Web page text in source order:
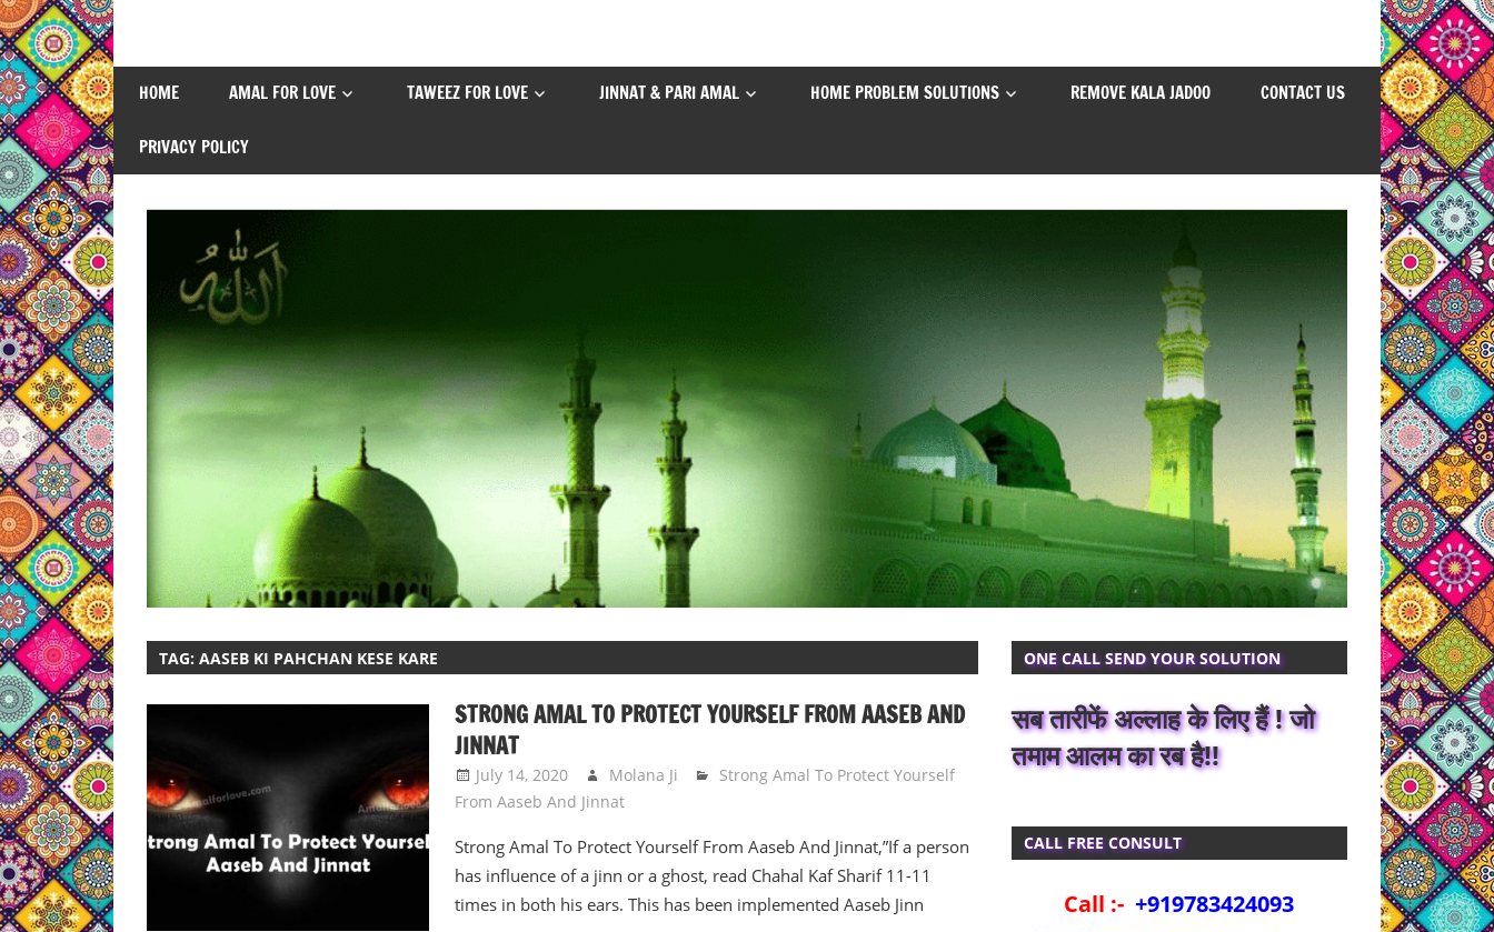
Skip
to
content
HOME AMAL FOR LOVE TAWEEZ FOR LOVE JINNAT & PARI AMAL HOME PROBLEM SOLUTIONS REMOVE KALA JADOO CONTACT US
PRIVACY POLICY
TAG:AASEB KI PAHCHAN KESE KARE
STRONG AMAL TO PROTECT YOURSELF FROM AASEB AND
JINNAT
July 14, 2020 Molana Ji
Strong Amal To Protect Yourself
From Aaseb And Jinnat
Strong Amal To Protect Yourself From Aaseb And Jinnat,”If a person
has influence of a jinn or a ghost, read Chahal Kaf Sharif 11-11
times in both his ears. This has been implemented Aaseb Jinn
ONE CALL SEND YOUR SOLUTION
सब तारीफें अल्लाह के लिए हैं ! जो
तमाम आलम का रब है!!
CALL FREE CONSULT
Call :- +919783424093